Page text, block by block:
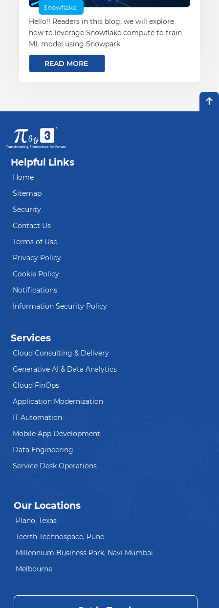
Snowflake
Hello!! Readers in this blog, we will explore
how to leverage Snowflake compute to train
ML model using Snowpark
READ MORE
Helpful Links
Home
Sitemap
Security
Contact Us
Terms of Use
Privacy Policy
Cookie Policy
Notifications
Information Security Policy
Services
Cloud Consulting & Delivery
Generative AI & Data Analytics
Cloud FinOps
Application Modernization
IT Automation
Mobile App Development
Data Engineering
Service Desk Operations
Our Locations
Plano, Texas
Teerth Technospace, Pune
Millennium Business Park, Navi Mumbai
Melbourne